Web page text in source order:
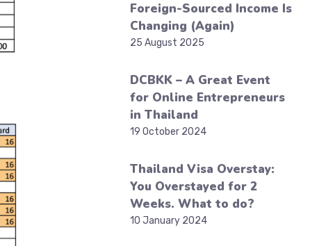
Foreign-Sourced Income Is
Changing (Again)
25 August 2025
DCBKK – A Great Event
for Online Entrepreneurs
in Thailand
19 October 2024
Thailand Visa Overstay:
You Overstayed for 2
Weeks. What to do?
10 January 2024